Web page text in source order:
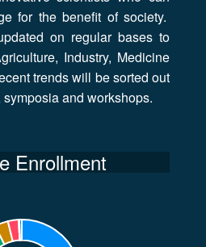
for the benefit of society.
on regular bases to
Industry, Medicine
trends will be sorted out
and workshops.
Enrollment